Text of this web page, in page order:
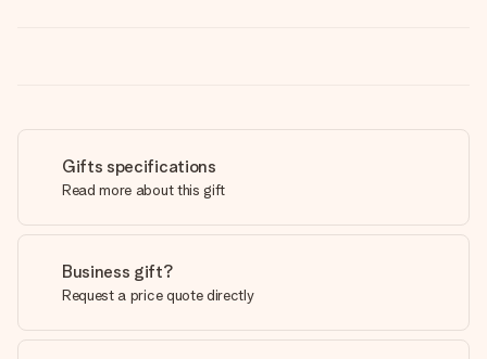
Gifts specifications
Read more about this gift
Business gift?
Request a price quote directly